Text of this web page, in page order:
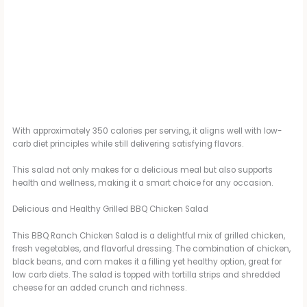
With approximately 350 calories per serving, it aligns well with low-
carb diet principles while still delivering satisfying flavors.
This salad not only makes for a delicious meal but also supports
health and wellness, making it a smart choice for any occasion.
Delicious and Healthy Grilled BBQ Chicken Salad
This BBQ Ranch Chicken Salad is a delightful mix of grilled chicken,
fresh vegetables, and flavorful dressing. The combination of chicken,
black beans, and corn makes it a filling yet healthy option, great for
low carb diets. The salad is topped with tortilla strips and shredded
cheese for an added crunch and richness.